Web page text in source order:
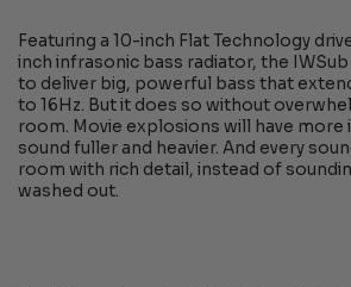
Featuring a 10-inch Flat Technology
inch infrasonic bass radiator, the IWSub
to deliver big, powerful bass that
to 16Hz. But it does so without
room. Movie explosions will have more
sound fuller and heavier. And every
room with rich detail, instead of
washed out.